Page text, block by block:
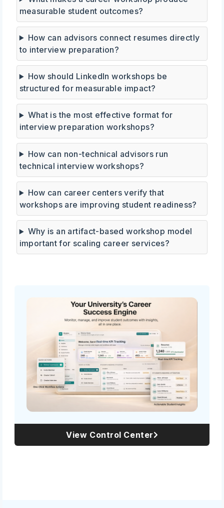
measurable student outcomes?
How can advisors connect resumes directly
to interview preparation?
How should LinkedIn workshops be
structured for measurable impact?
What is the most effective format for
interview preparation workshops?
How can non-technical advisors run
technical interview workshops?
How can career centers verify that
workshops are improving student readiness?
Why is an artifact-based workshop model
important for scaling career services?
View Control Center